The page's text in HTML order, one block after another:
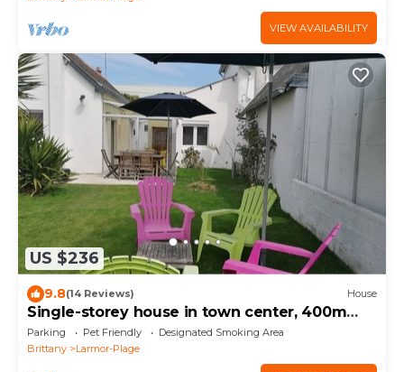
VIEW AVAILABILITY
US $236
9.8(14 Reviews) House
Single-storey house in town center, 400m
from beaches
Parking Pet Friendly
Designated Smoking Area
Brittany
Larmor-Plage